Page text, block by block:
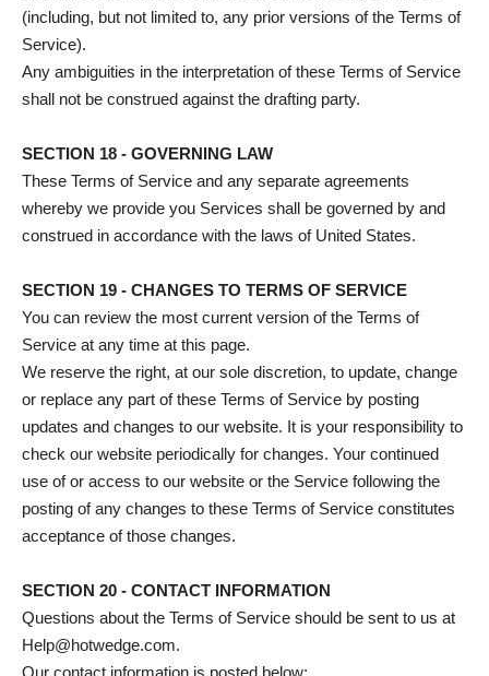
(including, but not limited to, any prior versions of the Terms of
Service).
Any ambiguities in the interpretation of these Terms of Service
shall not be construed against the drafting party.
SECTION 18 - GOVERNING LAW
These Terms of Service and any separate agreements
whereby we provide you Services shall be governed by and
construed in accordance with the laws of United States.
SECTION 19 - CHANGES TO TERMS OF SERVICE
You can review the most current version of the Terms of
Service at any time at this page.
We reserve the right, at our sole discretion, to update, change
or replace any part of these Terms of Service by posting
updates and changes to our website. It is your responsibility to
check our website periodically for changes. Your continued
use of or access to our website or the Service following the
posting of any changes to these Terms of Service constitutes
acceptance of those changes.
SECTION 20 - CONTACT INFORMATION
Questions about the Terms of Service should be sent to us at
Help@hotwedge.com.
Our contact information is posted below: